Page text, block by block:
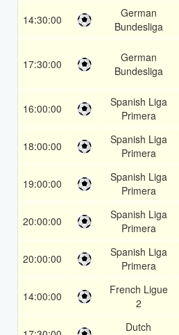
14:30:00
German
Bundesliga
17:30:00
German
Bundesliga
16:00:00
Spanish Liga
Primera
18:00:00
Spanish Liga
Primera
19:00:00
Spanish Liga
Primera
20:00:00
Spanish Liga
Primera
20:00:00
Spanish Liga
Primera
14:00:00
French Ligue
2
Dutch